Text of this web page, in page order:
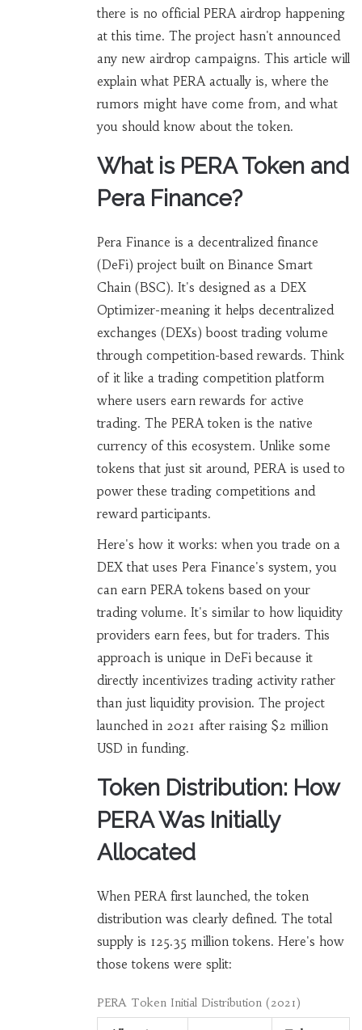
there is no official PERA airdrop happening
at this time. The project hasn't announced
any new airdrop campaigns. This article will
explain what PERA actually is, where the
rumors might have come from, and what
you should know about the token.
What is PERA Token and
Pera Finance?
Pera Finance is a decentralized finance
(DeFi) project built on Binance Smart
Chain (BSC). It's designed as a DEX
Optimizer-meaning it helps decentralized
exchanges (DEXs) boost trading volume
through competition-based rewards. Think
of it like a trading competition platform
where users earn rewards for active
trading. The PERA token is the native
currency of this ecosystem. Unlike some
tokens that just sit around, PERA is used to
power these trading competitions and
reward participants.
Here's how it works: when you trade on a
DEX that uses Pera Finance's system, you
can earn PERA tokens based on your
trading volume. It's similar to how liquidity
providers earn fees, but for traders. This
approach is unique in DeFi because it
directly incentivizes trading activity rather
than just liquidity provision. The project
launched in 2021 after raising $2 million
USD in funding.
Token Distribution: How
PERA Was Initially
Allocated
When PERA first launched, the token
distribution was clearly defined. The total
supply is 125.35 million tokens. Here's how
those tokens were split:
PERA Token Initial Distribution (2021)